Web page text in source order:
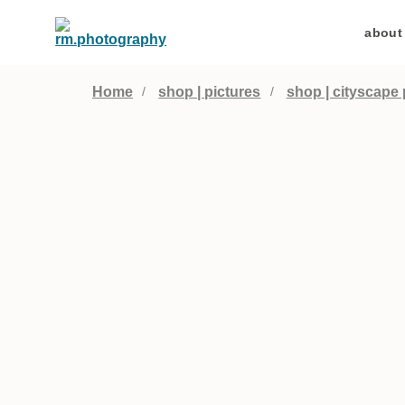
about
Home shop | pictures shop | cityscape